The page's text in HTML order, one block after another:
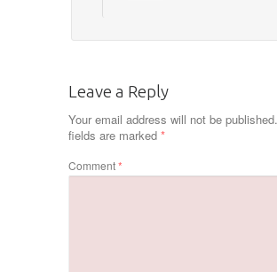
Leave a Reply
Your email address will not be published.
fields are marked *
Comment*